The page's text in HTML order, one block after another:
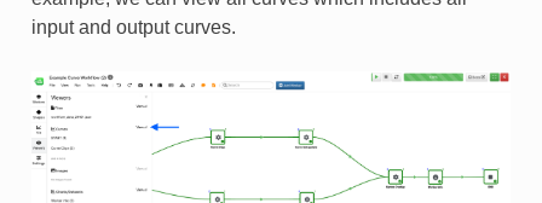
input and output curves.